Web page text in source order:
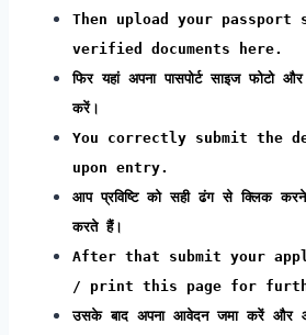
Then upload your passport
verified documents here.
फिर यहां अपना पासपोर्ट साइज फोटो
करें।
You correctly submit the
upon entry.
आप प्रविष्टि को सही ढंग से क्लिक
करते हैं।
After that submit your
/ print this page for
उसके बाद अपना आवेदन जमा करें और